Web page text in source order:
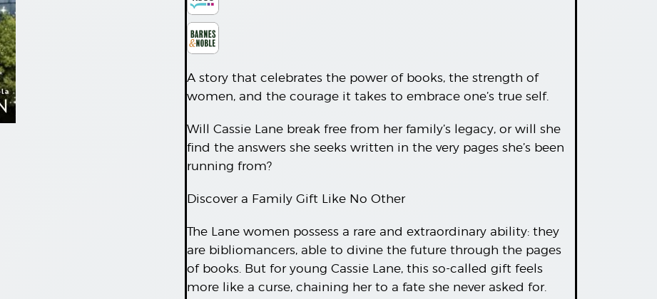
A story that celebrates the power of books, the strength of
women, and the courage it takes to embrace one’s true self.
Will Cassie Lane break free from her family’s legacy, or will she
find the answers she seeks written in the very pages she’s been
running from?
Discover a Family Gift Like No Other
The Lane women possess a rare and extraordinary ability: they
are bibliomancers, able to divine the future through the pages
of books. But for young Cassie Lane, this so-called gift feels
more like a curse, chaining her to a fate she never asked for.